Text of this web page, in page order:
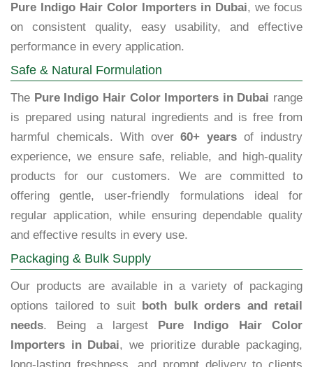
Pure Indigo Hair Color Importers in Dubai, we focus
on consistent quality, easy usability, and effective
performance in every application.
Safe & Natural Formulation
The Pure Indigo Hair Color Importers in Dubai range
is prepared using natural ingredients and is free from
harmful chemicals. With over60+ years of industry
experience, we ensure safe, reliable, and high-quality
products for our customers. We are committed to
offering gentle, user-friendly formulations ideal for
regular application, while ensuring dependable quality
and effective results in every use.
Packaging & Bulk Supply
Our products are available in a variety of packaging
options tailored to suit
both bulk orders and retail
needs. Being a largest
Pure Indigo Hair Color
Importers in Dubai, we prioritize durable packaging,